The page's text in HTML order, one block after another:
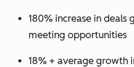
180% increase in
meeting opportunities
18% + average growth